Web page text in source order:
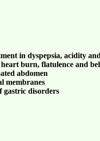
indyspepsia,acidity
heart burn, flatulence and
abdomen
membranes
gastric disorders